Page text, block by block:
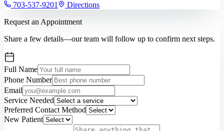
703-537-9201
Directions
Request an Appointment
Share a few details—our team will follow up to confirm next steps.
Full Name
Phone Number
Email
Service Needed
Preferred Contact Method
New Patient